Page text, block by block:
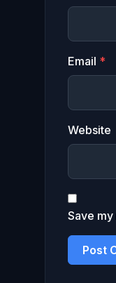
Email *
Website
Save